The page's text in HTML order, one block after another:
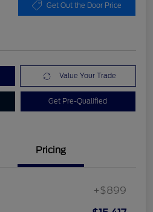
Get Out the Door Price
Value Your Trade
Get Pre-Qualified
Pricing
+$899